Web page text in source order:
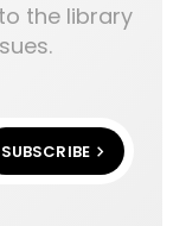
the library
SUBSCRIBE